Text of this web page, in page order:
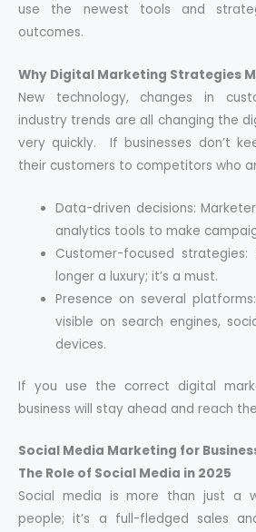
use the newest tools and
outcomes.
Why Digital Marketing Strategies
New technology, changes in
industry trends are all changing the
very quickly. If businesses don’t
their customers to competitors who
Data-driven decisions:
analytics tools to make
Customer-focused strategies:
longer a luxury; it’s a must.
Presence on several
visible on search engines,
devices.
If you use the correct digital
business will stay ahead and reach
Social Media Marketing for
The Role of Social Media in 2025
Social media is more than just a
people; it’s a full-fledged sales